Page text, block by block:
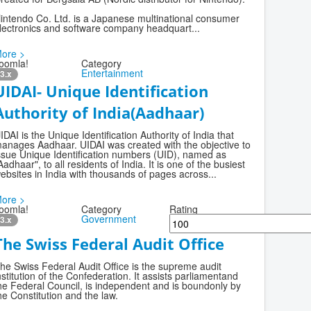
Co. Ltd. is a Japanese multinational consumer
and software company headquart...
>
3.x
Category
Entertainment
Unique Identification
of India(Aadhaar)
is the Unique Identification Authority of India that
Aadhaar. UIDAI was created with the objective to
Unique Identification numbers (UID), named as
to all residents of India. It is one of the busiest
in India with thousands of pages across...
>
3.x
Category
Government
Rating
Swiss Federal Audit Office
Swiss Federal Audit Office is the supreme audit
of the Confederation. It assists parliamentand
Federal Council, is independent and is boundonly by
Constitution and the law.